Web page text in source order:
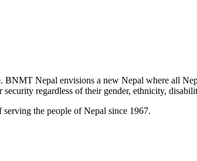
Nepal envisions a new Nepal where all
regardless of their gender, ethnicity,
the people of Nepal since 1967.